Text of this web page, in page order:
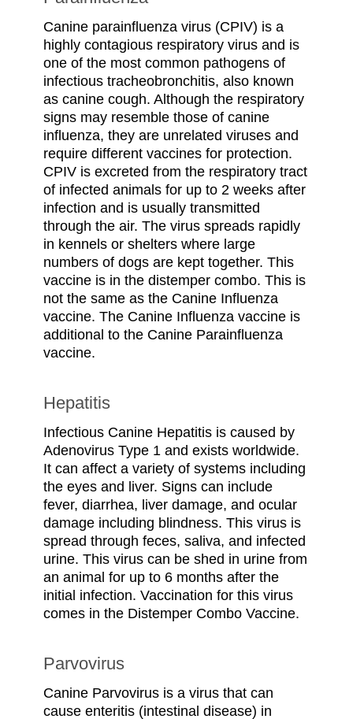
Canine parainfluenza virus (CPIV) is a
highly contagious respiratory virus and is
one of the most common pathogens of
infectious tracheobronchitis, also known
as canine cough. Although the respiratory
signs may resemble those of canine
influenza, they are unrelated viruses and
require different vaccines for protection.
CPIV is excreted from the respiratory tract
of infected animals for up to 2 weeks after
infection and is usually transmitted
through the air. The virus spreads rapidly
in kennels or shelters where large
numbers of dogs are kept together. This
vaccine is in the distemper combo. This is
not the same as the Canine Influenza
vaccine. The Canine Influenza vaccine is
additional to the Canine Parainfluenza
vaccine.
Hepatitis
Infectious Canine Hepatitis is caused by
Adenovirus Type 1 and exists worldwide.
It can affect a variety of systems including
the eyes and liver. Signs can include
fever, diarrhea, liver damage, and ocular
damage including blindness. This virus is
spread through feces, saliva, and infected
urine. This virus can be shed in urine from
an animal for up to 6 months after the
initial infection. Vaccination for this virus
comes in the Distemper Combo Vaccine.
Parvovirus
Canine Parvovirus is a virus that can
cause enteritis (intestinal disease) in